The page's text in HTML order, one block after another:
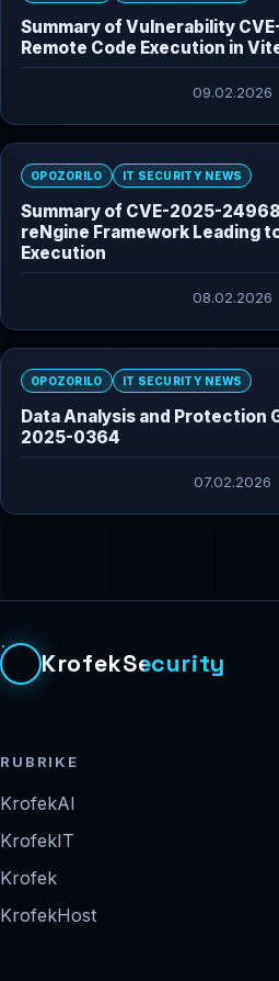
Summary of Vulnerability
Remote Code Execution in
09.02.2026
OPOZORILO IT SECURITY NEWS
Summary of CVE-2025-
reNgine Framework Leading
Execution
08.02.2026
OPOZORILO IT SECURITY NEWS
Data Analysis and Protection
2025-0364
07.02.2026
KrofekSecurity
RUBRIKE
KrofekAI
KrofekIT
Krofek
KrofekHost